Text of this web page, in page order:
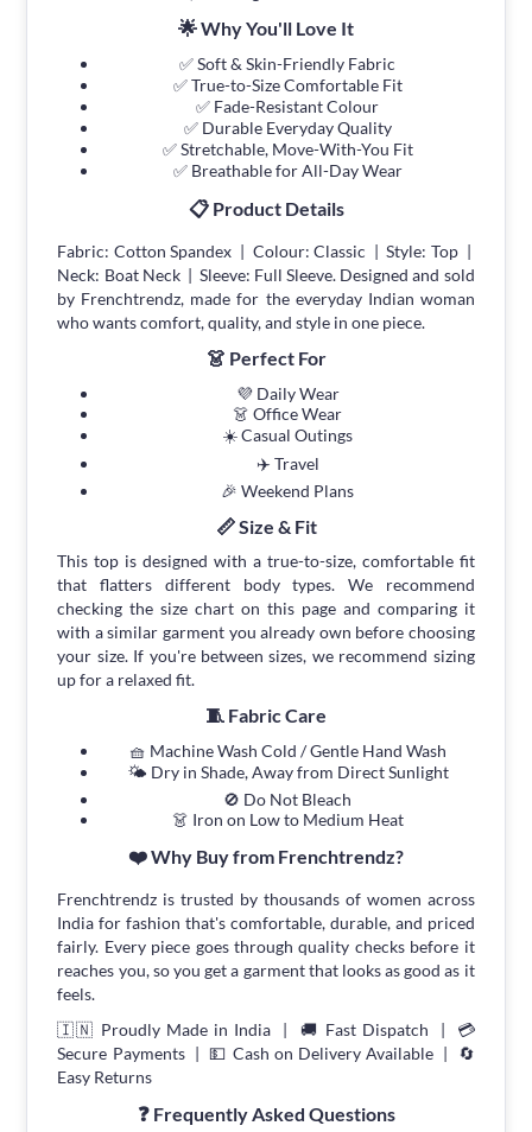
🌟 Why You'll Love It
✅ Soft & Skin-Friendly Fabric
✅ True-to-Size Comfortable Fit
✅ Fade-Resistant Colour
✅ Durable Everyday Quality
✅ Stretchable, Move-With-You Fit
✅ Breathable for All-Day Wear
📋 Product Details
Fabric: Cotton Spandex | Colour: Classic | Style: Top |
Neck: Boat Neck | Sleeve: Full Sleeve. Designed and sold
by Frenchtrendz, made for the everyday Indian woman
who wants comfort, quality, and style in one piece.
👗 Perfect For
💜 Daily Wear
👗 Office Wear
☀️ Casual Outings
✈️ Travel
🎉 Weekend Plans
📏 Size & Fit
This top is designed with a true-to-size, comfortable fit
that flatters different body types. We recommend
checking the size chart on this page and comparing it
with a similar garment you already own before choosing
your size. If you're between sizes, we recommend sizing
up for a relaxed fit.
🧵 Fabric Care
🧺 Machine Wash Cold / Gentle Hand Wash
🌤 Dry in Shade, Away from Direct Sunlight
🚫 Do Not Bleach
👗 Iron on Low to Medium Heat
❤️ Why Buy from Frenchtrendz?
Frenchtrendz is trusted by thousands of women across
India for fashion that's comfortable, durable, and priced
fairly. Every piece goes through quality checks before it
reaches you, so you get a garment that looks as good as it
feels.
🇮🇳 Proudly Made in India | 🚚 Fast Dispatch | 💳
Secure Payments | 💵 Cash on Delivery Available | 🔄
Easy Returns
❓ Frequently Asked Questions